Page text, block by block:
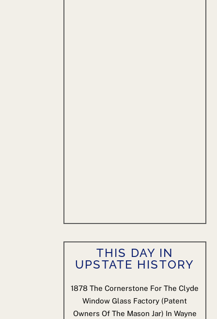
THIS DAY IN
UPSTATE HISTORY
1878 The Cornerstone For The Clyde
Window Glass Factory (patent
Owners Of The Mason Jar) In Wayne